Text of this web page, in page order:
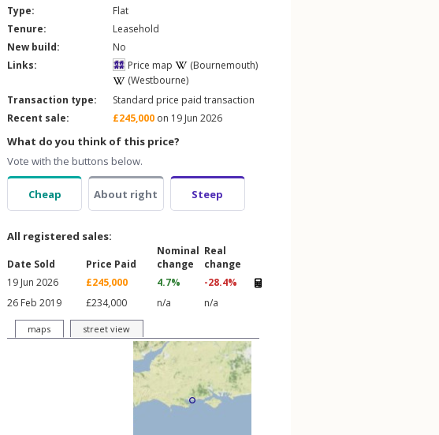
9HN
8BT
8BT
BH48BZ
BH4 8BZ
8BL
Type:
Flat
Tenure:
Leasehold
New build:
No
Links:
Price map
(Bournemouth)
(Westbourne)
Transaction type:
Standard price paid transaction
Recent sale:
£245,000 on 19 Jun 2026
What do you think of this price?
Vote with the buttons below.
Cheap About right Steep
All registered sales:
Date Sold Price Paid
Nominal
change
Real
change
19 Jun 2026
£245,000 4.7%
-28.4%
26 Feb 2019
£234,000 n/a n/a
maps street view